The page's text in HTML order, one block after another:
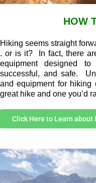
HOW
Hiking seems straight
. or is it? In fact, there
equipment designed
successful, and safe.
and equipment for hiking
great hike and one you’d
Click Here to Learn